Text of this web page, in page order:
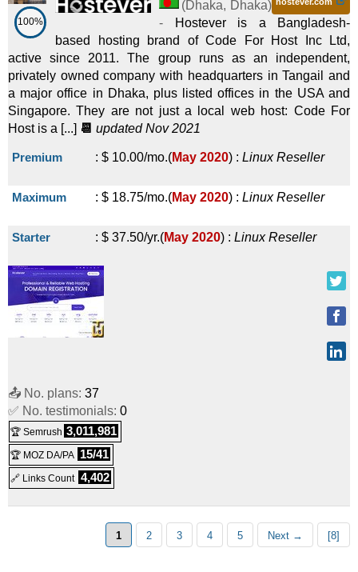
Advance Linux Reseller:$ 300.00/yr. Sep 2025) :Linux
Reseller
Extreme Linux Reseller
500.00 Sep 2025 ) : Linux
Reseller
VPS Reseller Basic:$ 57.00 /mo.
VPS Reseller Standard:$ 79.00/mo. ( Sep 2025) :
Windows
Reseller
Windows Reseller
Starter Master Reseller
Popular Master Reseller
Windows Reseller
Professional Master Reseller
Windows Reseller
100%
(Dhaka, Dhaka)
-
Hostever is a Bangladesh-
based hosting brand of Code For Host Inc Ltd,
active since 2011. The group runs as an independent,
privately owned company with headquarters in Tangail and
a major office in Dhaka, plus listed offices in the USA and
Singapore. They are not just a local web host: Code For
Host is a [...] 📆 updated Nov 2021
Premium : $ 10.00/mo.(May 2020) : Linux Reseller
Maximum : $ 18.75/mo.(May 2020) : Linux Reseller
Starter : $ 37.50/yr.(May 2020) : Linux Reseller
📤 No. plans: 37
✅ No. testimonials: 0
🏆 Semrush 3,011,981
🏆 MOZ DA/PA 15/41
🔗 Links Count 4,402
1 2 3 4 5 Next → [8]